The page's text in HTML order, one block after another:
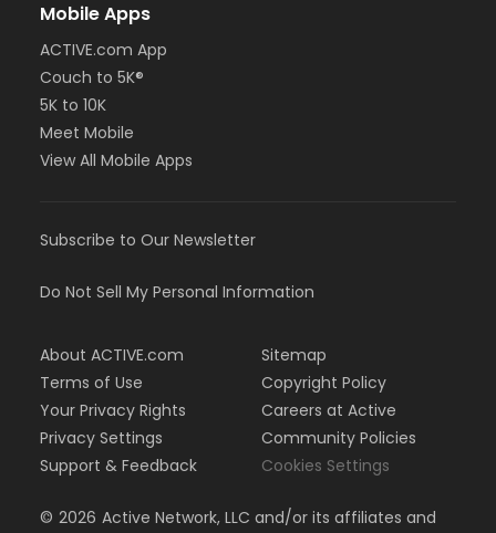
Mobile Apps
ACTIVE.com App
Couch to 5K®
5K to 10K
Meet Mobile
View All Mobile Apps
Subscribe to Our Newsletter
Do Not Sell My Personal Information
About ACTIVE.com
Terms of Use
Your Privacy Rights
Privacy Settings
Support & Feedback
Sitemap
Copyright Policy
Careers at Active
Community Policies
Cookies Settings
© 2026 Active Network, LLC and/or its affiliates and